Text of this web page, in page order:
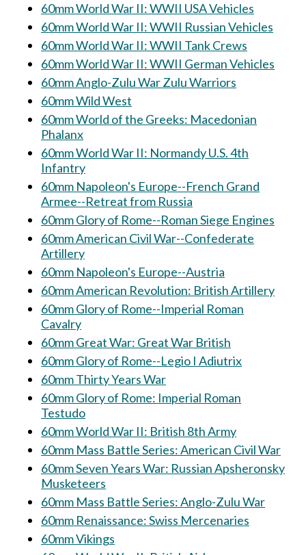
60mm World War II: WWII USA Vehicles
60mm World War II: WWII Russian Vehicles
60mm World War II: WWII Tank Crews
60mm World War II: WWII German Vehicles
60mm Anglo-Zulu War Zulu Warriors
60mm Wild West
60mm World of the Greeks: Macedonian
Phalanx
60mm World War II: Normandy U.S. 4th
Infantry
60mm Napoleon's Europe--French Grand
Armee--Retreat from Russia
60mm Glory of Rome--Roman Siege Engines
60mm American Civil War--Confederate
Artillery
60mm Napoleon's Europe--Austria
60mm American Revolution: British Artillery
60mm Glory of Rome--Imperial Roman
Cavalry
60mm Great War: Great War British
60mm Glory of Rome--Legio I Adiutrix
60mm Thirty Years War
60mm Glory of Rome: Imperial Roman
Testudo
60mm World War II: British 8th Army
60mm Mass Battle Series: American Civil War
60mm Seven Years War: Russian Apsheronsky
Musketeers
60mm Mass Battle Series: Anglo-Zulu War
60mm Renaissance: Swiss Mercenaries
60mm Vikings